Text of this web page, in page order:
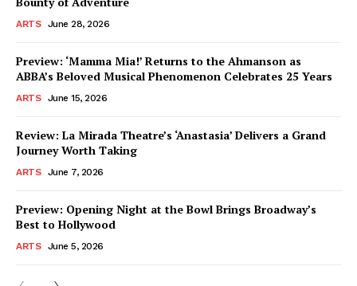
ARTS June 28, 2026
Preview: ‘Mamma Mia!’ Returns to the Ahmanson as
ABBA’s Beloved Musical Phenomenon Celebrates 25 Years
ARTS June 15, 2026
Review: La Mirada Theatre’s ‘Anastasia’ Delivers a Grand
Journey Worth Taking
ARTS June 7, 2026
Preview: Opening Night at the Bowl Brings Broadway’s
Best to Hollywood
ARTS June 5, 2026